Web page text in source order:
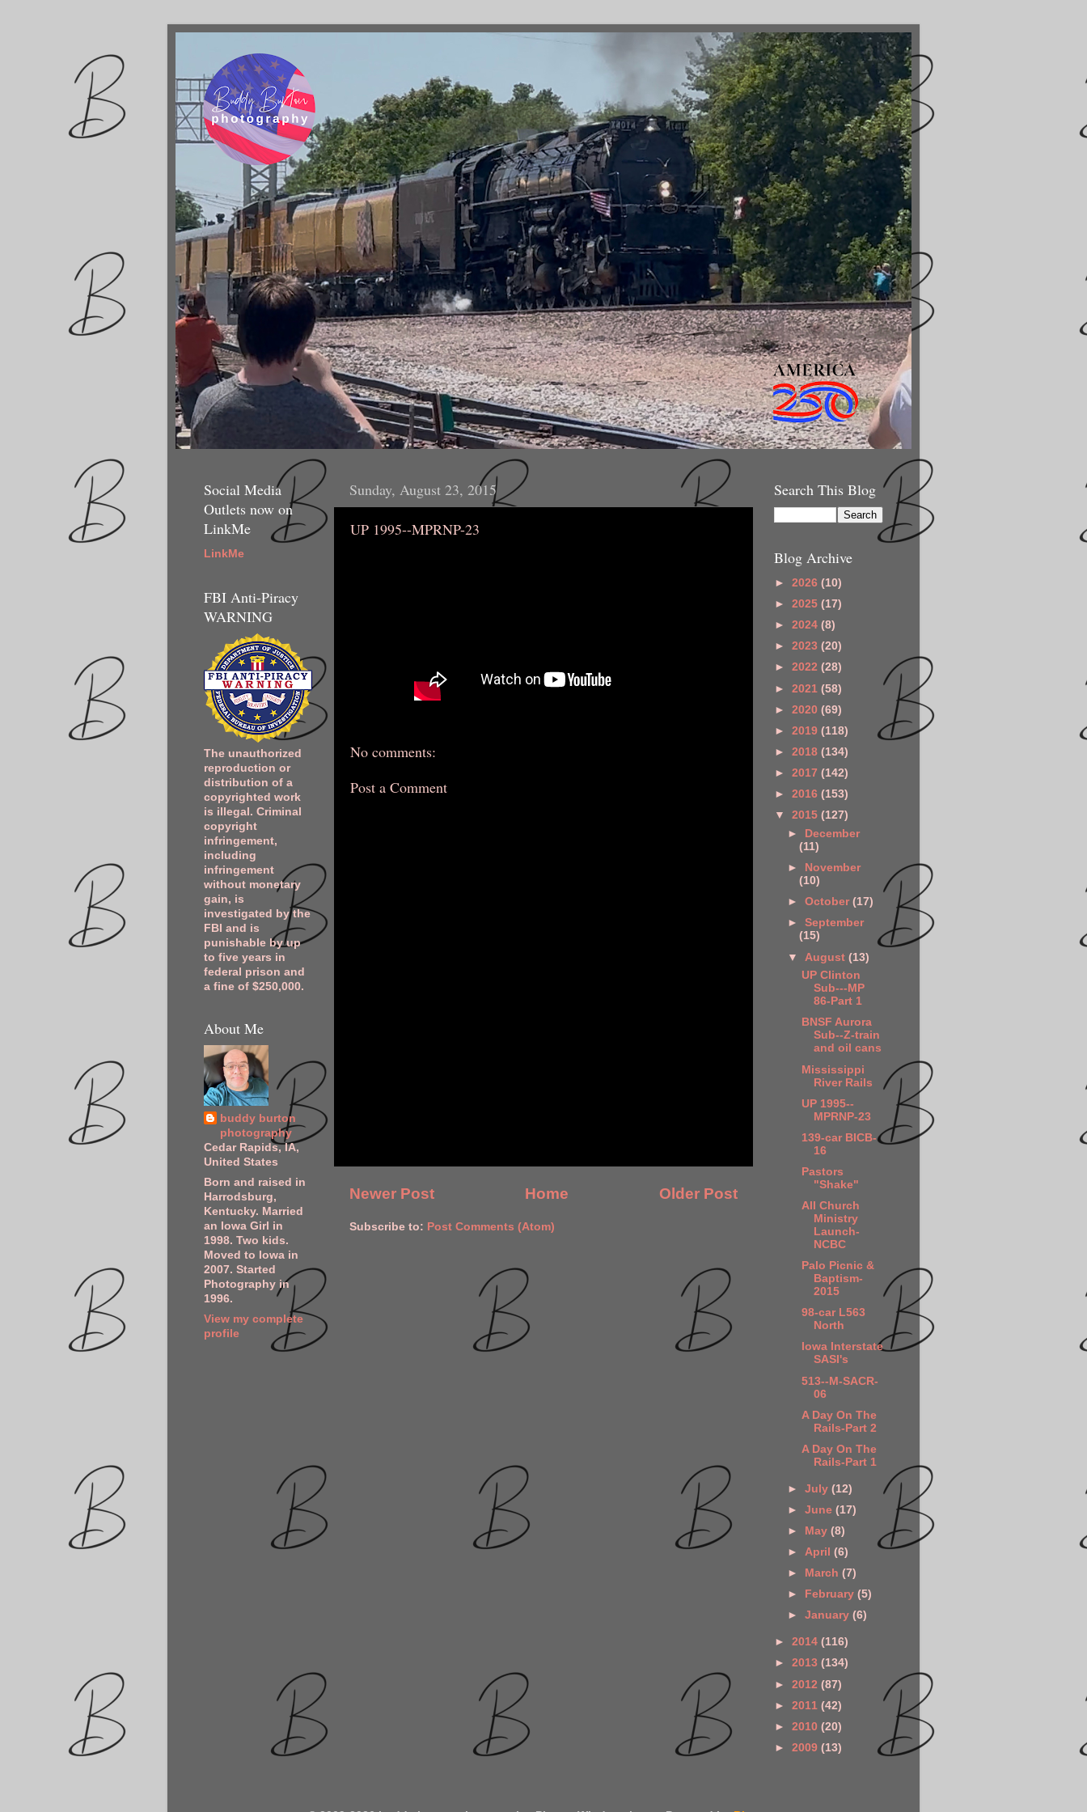
Sunday, August 23, 2015
UP 1995--MPRNP-23
No comments:
Post a Comment
Newer Post Older Post
Home
Subscribe to: Post Comments (Atom)
Social Media
Outlets now on
LinkMe
LinkMe
FBI Anti-Piracy
WARNING
The unauthorized
reproduction or
distribution of a
copyrighted work
is illegal. Criminal
copyright
infringement,
including
infringement
without monetary
gain, is
investigated by the
FBI and is
punishable by up
to five years in
federal prison and
a fine of $250,000.
About Me
buddy burton
photography
Cedar Rapids, IA,
United States
Born and raised in
Harrodsburg,
Kentucky. Married
an Iowa Girl in
1998. Two kids.
Moved to Iowa in
2007. Started
Photography in
1996.
View my complete
profile
Search This Blog
Blog Archive
► 2026 (10)
► 2025 (17)
► 2024 (8)
► 2023 (20)
► 2022 (28)
► 2021 (58)
► 2020 (69)
► 2019 (118)
► 2018 (134)
► 2017 (142)
► 2016 (153)
▼ 2015 (127)
►
December
(11)
►
November
(10)
►October(17)
►September
(15)
▼ August(13)
UP Clinton
Sub---MP
86-Part 1
BNSF Aurora
Sub--Z-train
and oil cans
Mississippi
River Rails
UP 1995--
MPRNP-23
139-car BICB-
16
Pastors
"Shake"
All Church
Ministry
Launch-
NCBC
Palo Picnic &
Baptism-
2015
98-car L563
North
Iowa Interstate
SASI's
513--M-SACR-
06
A Day On The
Rails-Part 2
A Day On The
Rails-Part 1
►July(12)
►June(17)
►
May(8)
►April(6)
►
March(7)
►
February(5)
►January(6)
► 2014 (116)
► 2013 (134)
► 2012 (87)
► 2011 (42)
► 2010 (20)
► 2009 (13)